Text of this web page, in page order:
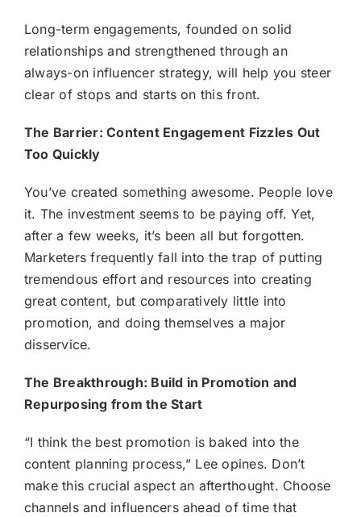
Long-term engagements, founded on solid
relationships and strengthened through an
always-on influencer strategy, will help you steer
clear of stops and starts on this front.
The Barrier: Content Engagement Fizzles Out
Too Quickly
You’ve created something awesome. People love
it. The investment seems to be paying off. Yet,
after a few weeks, it’s been all but forgotten.
Marketers frequently fall into the trap of putting
tremendous effort and resources into creating
great content, but comparatively little into
promotion, and doing themselves a major
disservice.
The Breakthrough: Build in Promotion and
Repurposing from the Start
“I think the best promotion is baked into the
content planning process,” Lee opines. Don’t
make this crucial aspect an afterthought. Choose
channels and influencers ahead of time that